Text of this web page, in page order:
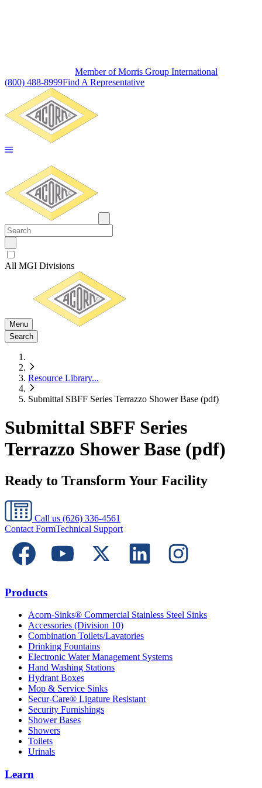
Member of Morris Group International
(800) 488-8999Find A Representative
All MGI Divisions
Menu
Search
Resource Library...
Submittal SBFF Series Terrazzo Shower Base (pdf)
Submittal SBFF Series
Terrazzo Shower Base (pdf)
Ready to Transform Your Facility
Call us (626) 336-4561
Contact FormTechnical Support
Products
Acorn-Sinks® Commercial Stainless Steel Sinks
Accessories (Division 10)
Combination Toilets/Lavatories
Drinking Fountains
Electronic Water Management Systems
Hand Washing Stations
Hydrant Boxes
Mop & Service Sinks
Secur-Care® Ligature Resistant
Security Furnishings
Shower Bases
Showers
Toilets
Urinals
Learn